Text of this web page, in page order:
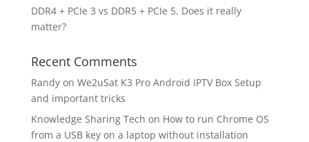
DDR4 + PCIe 3 vs DDR5 + PCIe 5. Does it really
matter?
Recent Comments
Randyon We2uSat K3 Pro Android IPTV Box Setup
and important tricks
Knowledge Sharing Tech on How to run Chrome OS
from a USB key on a laptop without installation